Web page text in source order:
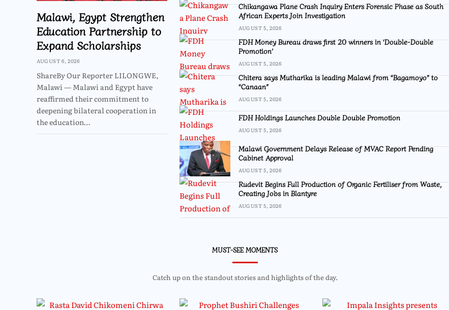
Malawi, Egypt Strengthen
Education Partnership to
Expand Scholarships
AUGUST 6, 2026
ShareBy Our Reporter LILONGWE,
Malawi — Malawi and Egypt have
reaffirmed their commitment to
deepening bilateral cooperation in
the education…
Chikangawa Plane Crash Inquiry Enters Forensic Phase as South
African Experts Join Investigation
AUGUST 5, 2026
FDH Money Bureau draws first 20 winners in ‘Double-Double
Promotion’
AUGUST 5, 2026
Chitera says Mutharika is leading Malawi from “Bagamoyo” to
“Canaan”
AUGUST 5, 2026
FDH Holdings Launches Double Double Promotion
AUGUST 5, 2026
Malawi Government Delays Release of MVAC Report Pending
Cabinet Approval
AUGUST 5, 2026
Rudevit Begins Full Production of Organic Fertiliser from Waste,
Creating Jobs in Blantyre
AUGUST 5, 2026
MUST-SEE MOMENTS
Catch up on the standout stories and highlights of the day.